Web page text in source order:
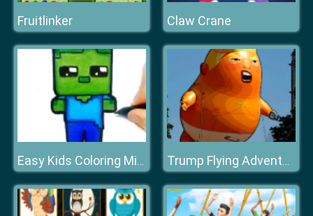
Fruitlinker Claw Crane
Easy Kids Coloring Mineblox Trump Flying Adventure